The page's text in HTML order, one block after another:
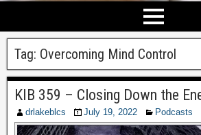
Tag: Overcoming Mind Control
KIB 359 – Closing Down the
drlakeblcs July 19, 2022 Podcasts